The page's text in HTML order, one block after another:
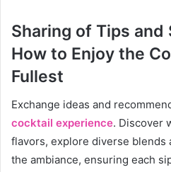
Sharing of Tips and
How to Enjoy the
Fullest
Exchange ideas and
cocktail experience. Discover
flavors, explore diverse blends
the ambiance, ensuring each